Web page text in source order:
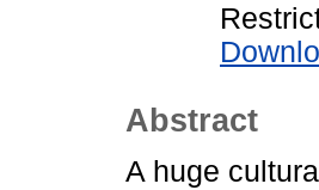
Abstract
A huge